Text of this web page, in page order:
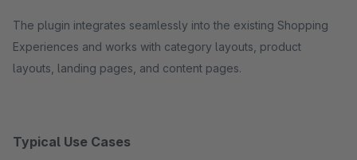
The plugin integrates seamlessly into the existing Shopping
Experiences and works with category layouts, product
layouts, landing pages, and content pages.
Typical Use Cases